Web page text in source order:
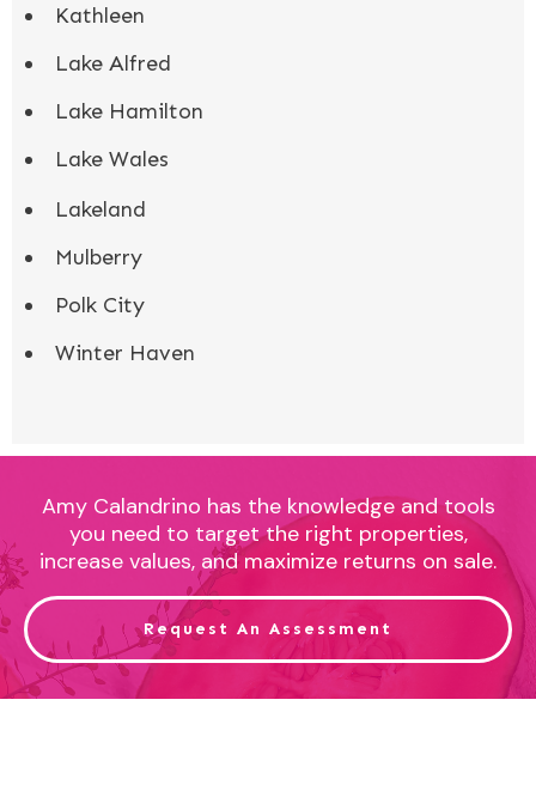
Kathleen
Lake Alfred
Lake Hamilton
Lake Wales
Lakeland
Mulberry
Polk City
Winter Haven
Amy Calandrino has the knowledge and tools
you need to target the right properties,
increase values, and maximize returns on sale.
Request An Assessment